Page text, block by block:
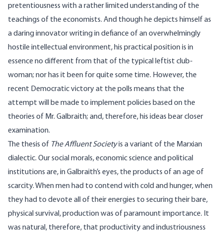
pretentiousness with a rather limited understanding of the
teachings of the economists. And though he depicts himself as
a daring innovator writing in defiance of an overwhelmingly
hostile intellectual environment, his practical position is in
essence no different from that of the typical leftist club-
woman; nor has it been for quite some time. However, the
recent Democratic victory at the polls means that the
attempt will be made to implement policies based on the
theories of Mr. Galbraith; and, therefore, his ideas bear closer
examination.
The thesis of The Affluent Societyis a variant of the Marxian
dialectic. Our social morals, economic science and political
institutions are, in Galbraith’s eyes, the products of an age of
scarcity. When men had to contend with cold and hunger, when
they had to devote all of their energies to securing their bare,
physical survival, production was of paramount importance. It
was natural, therefore, that productivity and industriousness